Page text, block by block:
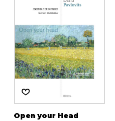
Open your Head